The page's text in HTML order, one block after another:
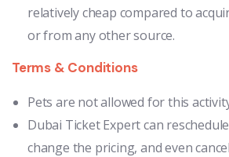
relatively cheap compared to
or from any other source.
Terms & Conditions
Pets are not allowed for this
Dubai Ticket Expert can
change the pricing, and even